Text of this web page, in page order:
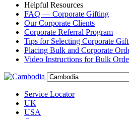
Helpful Resources
FAQ — Corporate Gifting
Our Corporate Clients
Corporate Referral Program
Tips for Selecting Corporate
Placing Bulk and Corporate
Video Instructions for Bulk
Service Locator
UK
USA